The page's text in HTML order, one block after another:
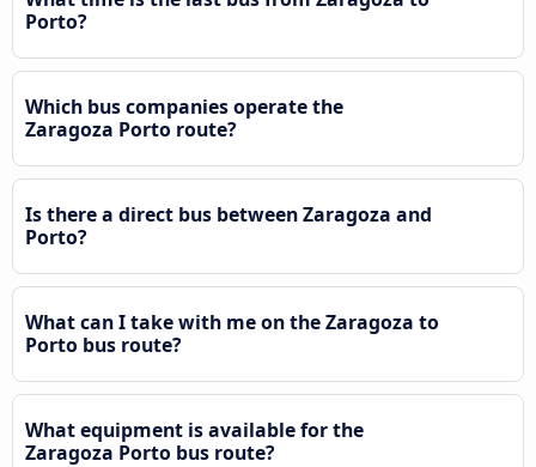
Porto?
Which bus companies operate the
Zaragoza Porto route?
Is there a direct bus between Zaragoza and
Porto?
What can I take with me on the Zaragoza to
Porto bus route?
What equipment is available for the
Zaragoza Porto bus route?